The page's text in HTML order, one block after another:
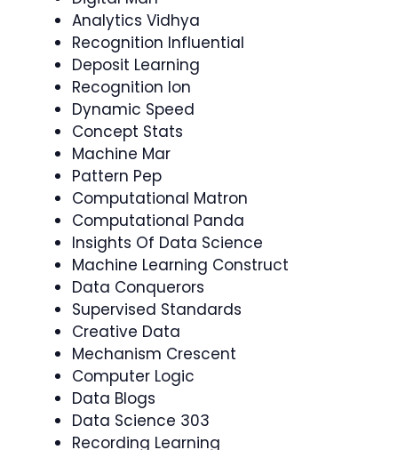
Analytics Vidhya
Recognition Influential
Deposit Learning
Recognition Ion
Dynamic Speed
Concept Stats
Machine Mar
Pattern Pep
Computational Matron
Computational Panda
Insights Of Data Science
Machine Learning Construct
Data Conquerors
Supervised Standards
Creative Data
Mechanism Crescent
Computer Logic
Data Blogs
Data Science 303
Recording Learning